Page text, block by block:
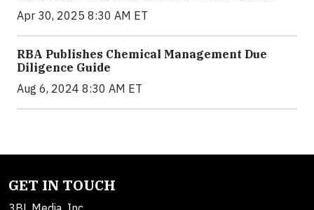
Apr 30, 2025 8:30 AM ET
RBA Publishes Chemical Management Due
Diligence Guide
Aug 6, 2024 8:30 AM ET
GET IN TOUCH